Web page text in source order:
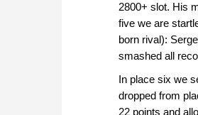
2800+ slot. His
five we are
born rival):
smashed all
In place six we
dropped from
22 points and